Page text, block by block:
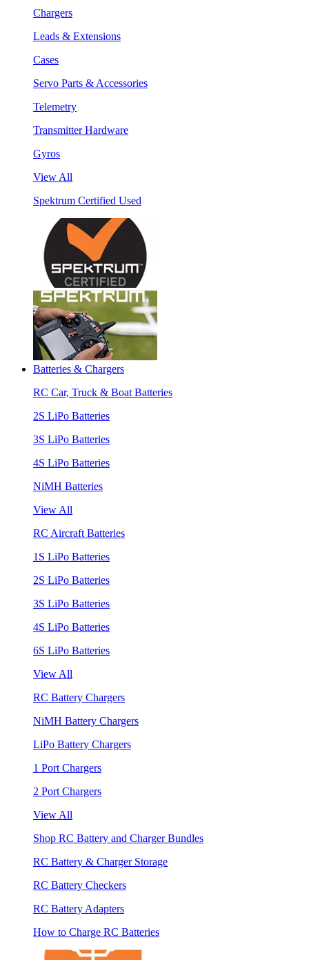
Chargers
Leads & Extensions
Cases
Servo Parts & Accessories
Telemetry
Transmitter Hardware
Gyros
View All
Spektrum Certified Used
Batteries & Chargers
RC Car, Truck & Boat Batteries
2S LiPo Batteries
3S LiPo Batteries
4S LiPo Batteries
NiMH Batteries
View All
RC Aircraft Batteries
1S LiPo Batteries
2S LiPo Batteries
3S LiPo Batteries
4S LiPo Batteries
6S LiPo Batteries
View All
RC Battery Chargers
NiMH Battery Chargers
LiPo Battery Chargers
1 Port Chargers
2 Port Chargers
View All
Shop RC Battery and Charger Bundles
RC Battery & Charger Storage
RC Battery Checkers
RC Battery Adapters
How to Charge RC Batteries